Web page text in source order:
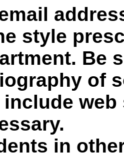
style
Be
of
include
in